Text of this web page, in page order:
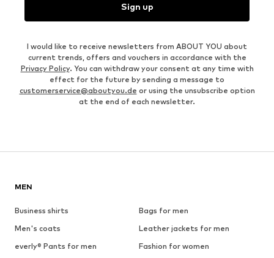
Sign up
I would like to receive newsletters from ABOUT YOU about
current trends, offers and vouchers in accordance with the
Privacy Policy. You can withdraw your consent at any time with
effect for the future by sending a message to
customerservice@aboutyou.de or using the unsubscribe option
at the end of each newsletter.
MEN
Business shirts
Bags for men
Men's coats
Leather jackets for men
everly® Pants for men
Fashion for women